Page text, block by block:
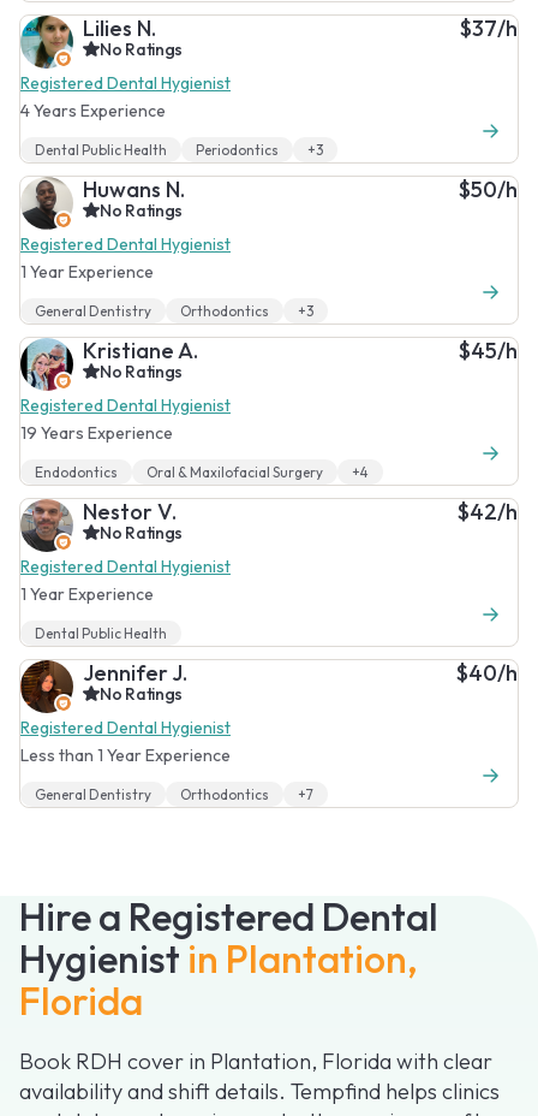
Hire a Registered Dental
Hygienist in Plantation,
Florida
Book RDH cover in Plantation, Florida with clear
availability and shift details. Tempfind helps clinics
Lilies N.
No Ratings
Registered Dental Hygienist
4 Years Experience
$37/h
Dental Public Health Periodontics +3
Huwans N.
No Ratings
Registered Dental Hygienist
1 Year Experience
$50/h
General Dentistry Orthodontics +3
Kristiane A.
No Ratings
Registered Dental Hygienist
19 Years Experience
$45/h
Endodontics Oral & Maxilofacial Surgery +4
Nestor V.
No Ratings
Registered Dental Hygienist
1 Year Experience
$42/h
Dental Public Health
Jennifer J.
No Ratings
Registered Dental Hygienist
Less than 1 Year Experience
$40/h
General Dentistry Orthodontics +7